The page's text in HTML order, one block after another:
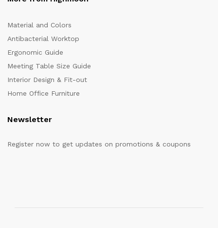
Material and Colors
Antibacterial Worktop
Ergonomic Guide
Meeting Table Size Guide
Interior Design & Fit-out
Home Office Furniture
Newsletter
Register now to get updates on promotions & coupons